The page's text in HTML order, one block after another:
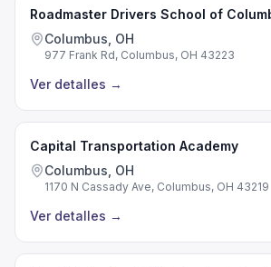
Roadmaster Drivers School of
Columbus, OH
977 Frank Rd, Columbus, OH 43223
Ver detalles →
Capital Transportation Academy
Columbus, OH
1170 N Cassady Ave, Columbus, OH 43219
Ver detalles →